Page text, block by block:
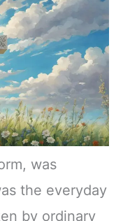
was
the everyday
by ordinary